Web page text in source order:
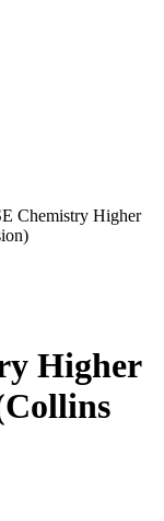
Chemistry Higher
Higher